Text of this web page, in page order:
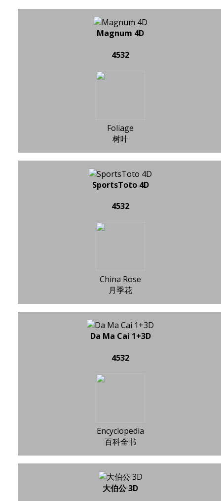
Magnum 4D
4532
Foliage
树叶
SportsToto 4D
4532
China Rose
月季花
Da Ma Cai 1+3D
4532
Encyclopedia
百科全书
大伯公 3D